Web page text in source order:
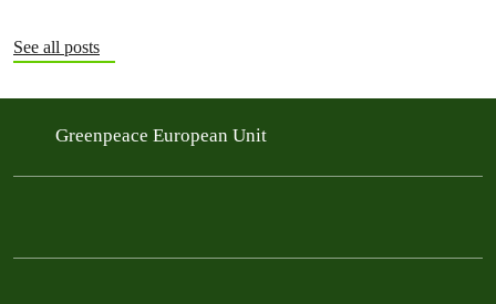
See all posts
Greenpeace European Unit